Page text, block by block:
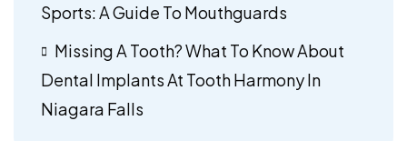
Sports: A Guide To Mouthguards
Missing A Tooth? What To Know About
Dental Implants At Tooth Harmony In
Niagara Falls